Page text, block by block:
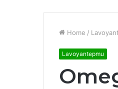
Home /
Lavoyantepmu